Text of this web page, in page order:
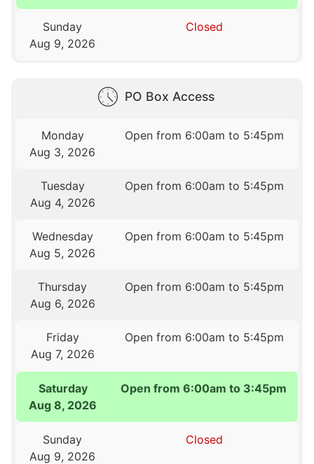
Sunday
Aug 9, 2026
Closed
PO Box Access
Monday
Aug 3, 2026
Open from 6:00am to 5:45pm
Tuesday
Aug 4, 2026
Open from 6:00am to 5:45pm
Wednesday
Aug 5, 2026
Open from 6:00am to 5:45pm
Thursday
Aug 6, 2026
Open from 6:00am to 5:45pm
Friday
Aug 7, 2026
Open from 6:00am to 5:45pm
Saturday
Aug 8, 2026
Open from 6:00am to 3:45pm
Sunday
Aug 9, 2026
Closed